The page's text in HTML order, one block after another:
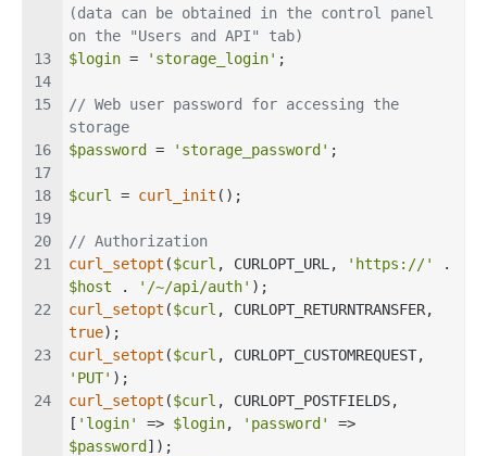
(data can be obtained in the control panel
on the "Users and API" tab)
$login = 'storage_login' ;
// Web user password for accessing the
storage
$password = 'storage_password' ;
$curl = curl_init ();
// Authorization
curl_setopt ($curl , CURLOPT_URL, 'https://'
$host . '/~/api/auth' );
curl_setopt ($curl
true);
curl_setopt ($curl
'PUT' );
curl_setopt ($curl , CURLOPT_POSTFIELDS,
[ 'login' => $login, 'password'
$password]);